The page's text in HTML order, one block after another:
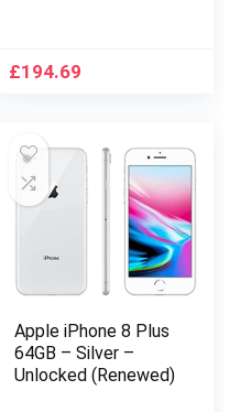
£194.69
Apple iPhone 8 Plus
64GB – Silver –
Unlocked (Renewed)